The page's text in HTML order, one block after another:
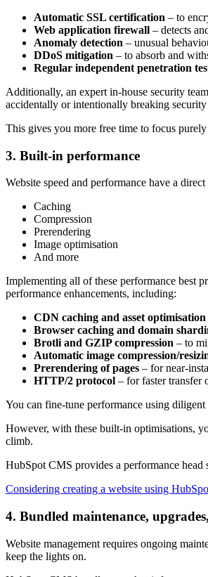
Automatic SSL certification – to
Web application firewall – detects
Anomaly detection – unusual
DDoS mitigation – to absorb and
Regular independent penetration
Additionally, an expert in-house security
accidentally or intentionally breaking security
This gives you more free time to focus
3. Built-in performance
Website speed and performance have a
Caching
Compression
Prerendering
Image optimisation
And more
Implementing all of these performance best
performance enhancements, including:
CDN caching and asset optimisation
Browser caching and domain
Brotli and GZIP compression – to
Automatic image compression/
Prerendering of pages – for near-
HTTP/2 protocol – for faster transfer
You can fine-tune performance using
However, with these built-in optimisations,
climb.
HubSpot CMS provides a performance
Considering creating a website using
4. Bundled maintenance,
Website management requires ongoing
keep the lights on.